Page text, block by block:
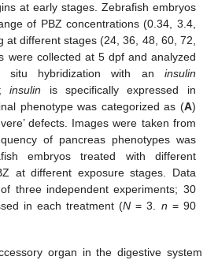
at early stages. Zebrafish embryos
of PBZ concentrations (0.34, 3.4,
at different stages (24, 36, 48, 60, 72,
were collected at 5 dpf and analyzed
situ hybridization with an insulin
insulin is specifically expressed in
phenotype was categorized as (A)
defects. Images were taken from
of pancreas phenotypes was
embryos treated with different
at different exposure stages. Data
three independent experiments; 30
in each treatment (N = 3. n = 90
organ in the digestive system